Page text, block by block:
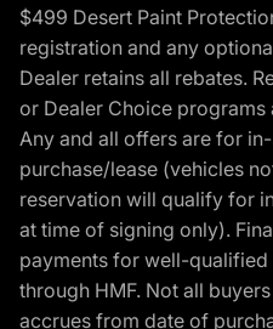
$499 Desert Paint
registration and any
Dealer retains all rebates.
or Dealer Choice
Any and all offers are for
purchase/lease (vehicles
reservation will qualify for
at time of signing only).
payments for well-
through HMF. Not all
accrues from date of